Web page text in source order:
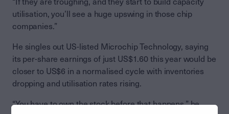
“If they are troughing, and they start to build capacity
utilisation, you’ll see a huge upswing in those chip
companies.”
He singles out US-listed Microchip Technology, saying
its per-share earnings of just US$1.60 this year would be
closer to US$6 in a normalised cycle with inventories
dropping and utilisation rates rising.
“You have to own the stock before that happens,” he